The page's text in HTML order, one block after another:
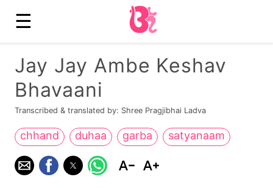
☰
Jay Jay Ambe Keshav
Bhavaani
Transcribed & translated by: Shree Pragjibhai Ladva
chhand duhaa garba satyanaam